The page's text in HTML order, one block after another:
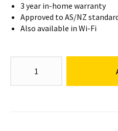
3 year in-home warranty
Approved to AS/NZ
Also available in Wi-Fi